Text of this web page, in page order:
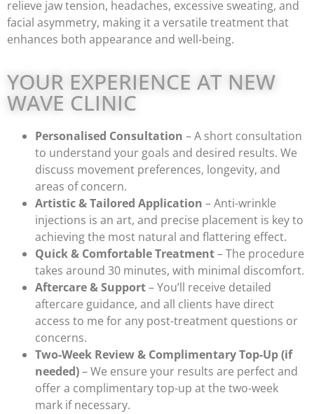
relieve jaw tension, headaches, excessive sweating, and
facial asymmetry, making it a versatile treatment that
enhances both appearance and well-being.
YOUR EXPERIENCE AT NEW
WAVE CLINIC
Personalised Consultation – A short consultation
to understand your goals and desired results. We
discuss movement preferences, longevity, and
areas of concern.
Artistic & Tailored Application – Anti-wrinkle
injections is an art, and precise placement is key to
achieving the most natural and flattering effect.
Quick & Comfortable Treatment– The procedure
takes around 30 minutes, with minimal discomfort.
Aftercare & Support– You’ll receive detailed
aftercare guidance, and all clients have direct
access to me for any post-treatment questions or
concerns.
Two-Week Review & Complimentary Top-Up (if
needed)– We ensure your results are perfect and
offer a complimentary top-up at the two-week
mark if necessary.